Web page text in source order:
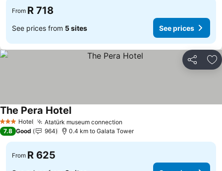
From R 718
See prices from 5 sites See prices
Share
3 StarsHotel Atatürk museum connection
The Pera Hotel
7.8 Good 964 0.4 km to Galata Tower
From R 625